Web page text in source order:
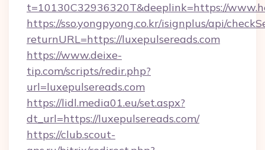
t=10130C32936320T&deeplink=https://
https://sso.yongpyong.co.kr/isignplus/api/
returnURL=https://luxepulsereads.com
https://www.deixe-
tip.com/scripts/redir.php?
url=luxepulsereads.com
https://lidl.media01.eu/set.aspx?
dt_url=https://luxepulsereads.com/
https://club.scout-